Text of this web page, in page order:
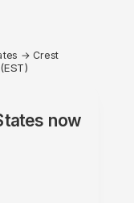
→ Crest
now